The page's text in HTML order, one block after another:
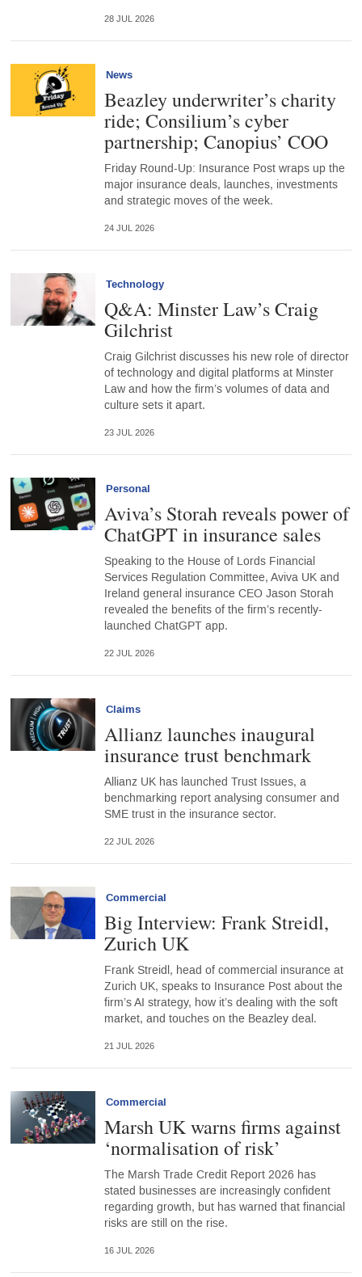
28 JUL 2026
News
Beazley underwriter’s charity
ride; Consilium’s cyber
partnership; Canopius’ COO
Friday Round-Up: Insurance Post wraps up the
major insurance deals, launches, investments
and strategic moves of the week.
24 JUL 2026
Technology
Q&A: Minster Law’s Craig
Gilchrist
Craig Gilchrist discusses his new role of director
of technology and digital platforms at Minster
Law and how the firm’s volumes of data and
culture sets it apart.
23 JUL 2026
Personal
Aviva’s Storah reveals power of
ChatGPT in insurance sales
Speaking to the House of Lords Financial
Services Regulation Committee, Aviva UK and
Ireland general insurance CEO Jason Storah
revealed the benefits of the firm’s recently-
launched ChatGPT app.
22 JUL 2026
Claims
Allianz launches inaugural
insurance trust benchmark
Allianz UK has launched Trust Issues, a
benchmarking report analysing consumer and
SME trust in the insurance sector.
22 JUL 2026
Commercial
Big Interview: Frank Streidl,
Zurich UK
Frank Streidl, head of commercial insurance at
Zurich UK, speaks to Insurance Post about the
firm’s AI strategy, how it’s dealing with the soft
market, and touches on the Beazley deal.
21 JUL 2026
Commercial
Marsh UK warns firms against
‘normalisation of risk’
The Marsh Trade Credit Report 2026 has
stated businesses are increasingly confident
regarding growth, but has warned that financial
risks are still on the rise.
16 JUL 2026